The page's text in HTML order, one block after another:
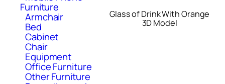
Furniture
Armchair
Bed
Cabinet
Chair
Equipment
Office Furniture
Other Furniture
Glass of Drink With Orange
3D Model